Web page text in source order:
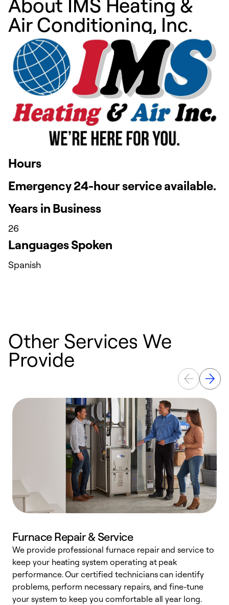
Air Conditioning, Inc.
Hours
Emergency 24-hour service available.
Years in Business
26
Languages Spoken
Spanish
Other Services We
Provide
Furnace Repair & Service
We provide professional furnace repair and service to
keep your heating system operating at peak
performance. Our certified technicians can identify
problems, perform necessary repairs, and fine-tune
your system to keep you comfortable all year long.